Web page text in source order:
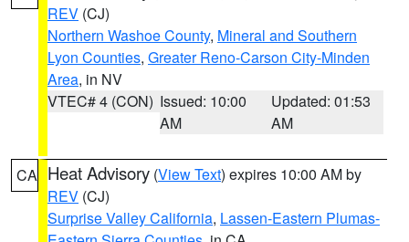
REV (CJ)
Northern Washoe County, Mineral and Southern
Lyon Counties, Greater Reno-Carson City-Minden
Area, in NV
VTEC# 4 (CON) Issued: 10:00
AM
Updated: 01:53
AM
CA Heat Advisory (View Text) expires 10:00 AM by
REV (CJ)
Surprise Valley California, Lassen-Eastern Plumas-